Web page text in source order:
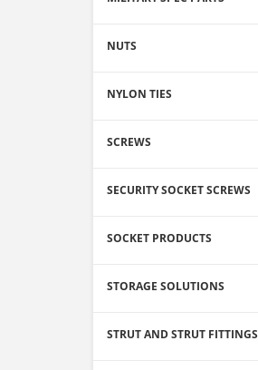
NUTS
NYLON TIES
SCREWS
SECURITY SOCKET SCREWS
SOCKET PRODUCTS
STORAGE SOLUTIONS
STRUT AND STRUT FITTINGS